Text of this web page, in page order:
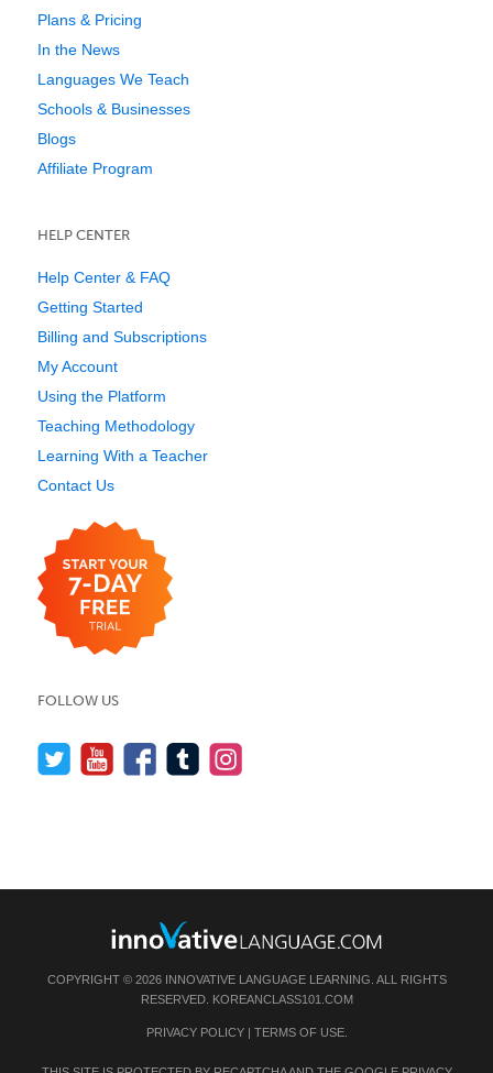
Plans & Pricing
In the News
Languages We Teach
Schools & Businesses
Blogs
Affiliate Program
HELP CENTER
Help Center & FAQ
Getting Started
Billing and Subscriptions
My Account
Using the Platform
Teaching Methodology
Learning With a Teacher
Contact Us
FOLLOW US
COPYRIGHT © 2026 INNOVATIVE LANGUAGE LEARNING. ALL RIGHTS
RESERVED. KOREANCLASS101.COM
PRIVACY POLICY| TERMS OF USE.